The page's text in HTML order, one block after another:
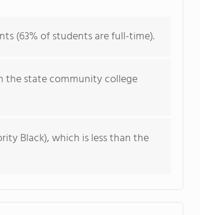
(63% of students are full-time).
the state community college
Black), which is less than the